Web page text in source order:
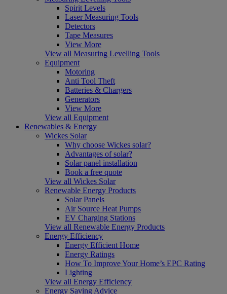
Spirit Levels
Laser Measuring Tools
Detectors
Tape Measures
View More
View all Measuring Levelling Tools
Equipment
Motoring
Anti Tool Theft
Batteries & Chargers
Generators
View More
View all Equipment
Renewables & Energy
Wickes Solar
Why choose Wickes solar?
Advantages of solar?
Solar panel installation
Book a free quote
View all Wickes Solar
Renewable Energy Products
Solar Panels
Air Source Heat Pumps
EV Charging Stations
View all Renewable Energy Products
Energy Efficiency
Energy Efficient Home
Energy Ratings
How To Improve Your Home’s EPC Rating
Lighting
View all Energy Efficiency
Energy Saving Advice